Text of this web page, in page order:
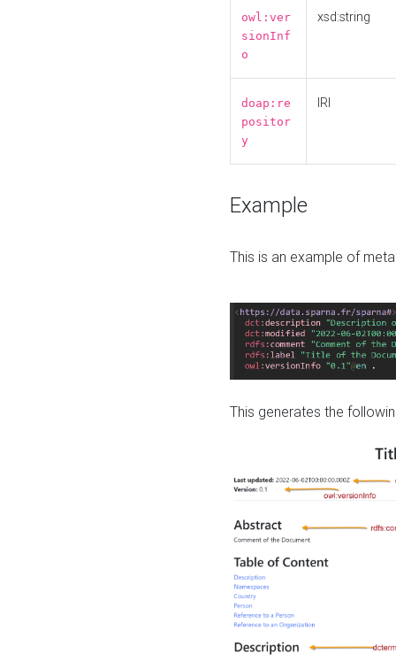
owl:ver
sionInf
o
xsd:string
doap:re
positor
y
IRI
Example
This is an example of
This generates the